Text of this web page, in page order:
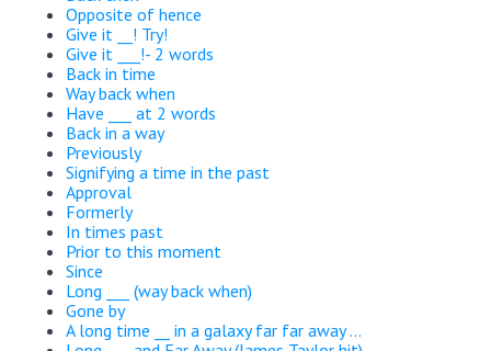
Opposite of hence
Give it __! Try!
Give it ___!- 2 words
Back in time
Way back when
Have ___ at 2 words
Back in a way
Previously
Signifying a time in the past
Approval
Formerly
In times past
Prior to this moment
Since
Long ___ (way back when)
Gone by
A long time __ in a galaxy far far away ...